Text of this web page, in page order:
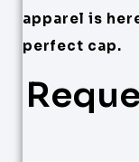
apparel is
perfect cap.